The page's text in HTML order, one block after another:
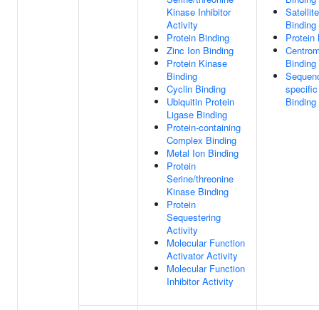
Kinase Inhibitor
Activity
Protein Binding
Zinc Ion Binding
Protein Kinase
Binding
Cyclin Binding
Ubiquitin Protein
Ligase Binding
Protein-containing
Complex Binding
Metal Ion Binding
Protein
Serine/threonine
Kinase Binding
Protein
Sequestering
Activity
Molecular Function
Activator Activity
Molecular Function
Inhibitor Activity
Binding
Protein
Binding
Binding